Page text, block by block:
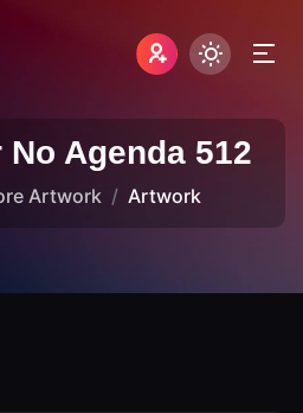
Agenda 512
Artwork Artwork